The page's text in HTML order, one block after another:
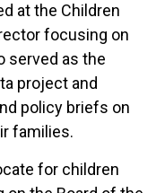
at the Children
focusing on
served as the
project and
policy briefs on
families.
for children